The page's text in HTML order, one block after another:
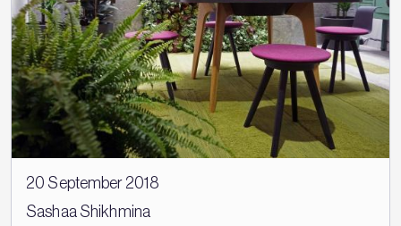
20 September 2018
Sashaa Shikhmina